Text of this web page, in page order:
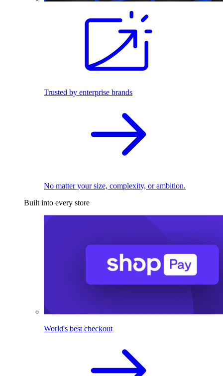
Trusted by enterprise brands
No matter your size, complexity, or ambition.
Built into every store
World's best checkout